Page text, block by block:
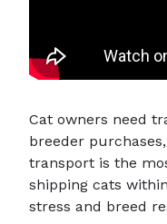
Cat owners need
breeder
transport is the
shipping cats
stress and breed